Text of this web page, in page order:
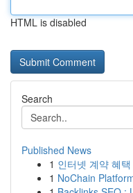
HTML is disabled
Search
Published News
1 인터넷 계약 혜
1 NoChain